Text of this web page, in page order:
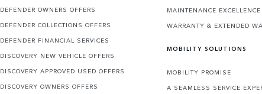
DEFENDER OWNERS OFFERS
DEFENDER COLLECTIONS OFFERS
DEFENDER FINANCIAL SERVICES
DISCOVERY NEW VEHICLE OFFERS
DISCOVERY APPROVED USED OFFERS
DISCOVERY OWNERS OFFERS
MAINTENANCE EXCELLENCE
WARRANTY & EXTENDED
MOBILITY SOLUTIONS
MOBILITY PROMISE
A SEAMLESS SERVICE